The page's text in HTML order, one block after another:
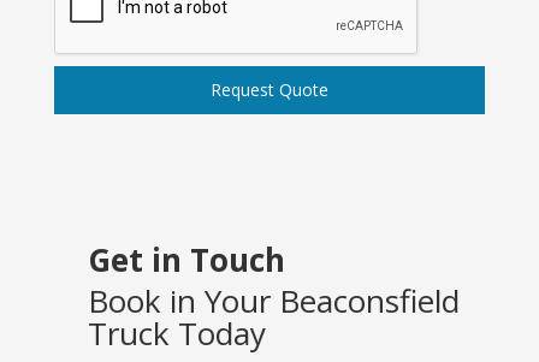
Get in Touch
Book in Your Beaconsfield
Truck Today
Request Quote